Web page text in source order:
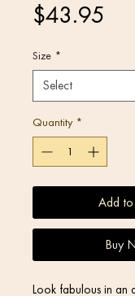
$43.95
Size *
Quantity *
Add
Buy
Look fabulous in an